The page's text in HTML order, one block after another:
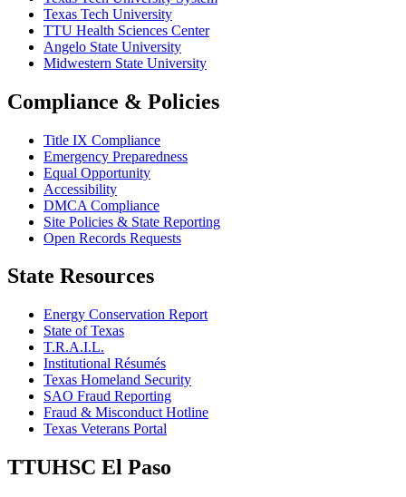
Texas Tech University
TTU Health Sciences Center
Angelo State University
Midwestern State University
Compliance & Policies
Title IX Compliance
Emergency Preparedness
Equal Opportunity
Accessibility
DMCA Compliance
Site Policies & State Reporting
Open Records Requests
State Resources
Energy Conservation Report
State of Texas
T.R.A.I.L.
Institutional Résumés
Texas Homeland Security
SAO Fraud Reporting
Fraud & Misconduct Hotline
Texas Veterans Portal
TTUHSC El Paso